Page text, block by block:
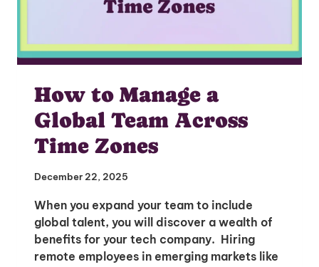
How to Manage a
Global Team Across
Time Zones
December 22, 2025
When you expand your team to include
global talent, you will discover a wealth of
benefits for your tech company. Hiring
remote employees in emerging markets like